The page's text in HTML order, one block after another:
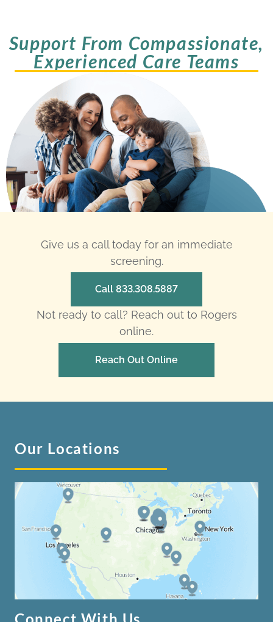
Support From Compassionate,
Experienced Care Teams
Give us a call today for an immediate
screening.
Call 833.308.5887
Not ready to call? Reach out to Rogers
online.
Reach Out Online
Our Locations